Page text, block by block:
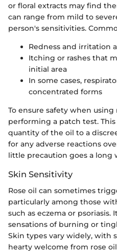
or floral extracts may find
can range from mild to
person's sensitivities.
Redness and irritation
Itching or rashes that
initial area
In some cases,
concentrated forms
To ensure safety when using
performing a patch test.
quantity of the oil to a
for any adverse reactions
little precaution goes a long
Skin Sensitivity
Rose oil can sometimes
particularly among those
such as eczema or psoriasis.
sensations of burning or
Skin types vary widely, with
hearty welcome from rose